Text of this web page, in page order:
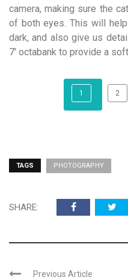
camera, making sure the
of both eyes. This will
dark, and also give us
7′ octabank to provide a
1 2
TAGS PHOTOGRAPHY
SHARE:
Previous Article